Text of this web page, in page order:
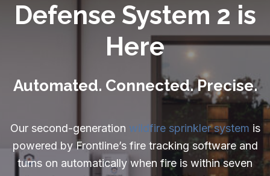
Can a Home Be Fireproof
What is Home Hardening
What is a Firewise Community
What to do After a House Fire
Rebuilding After a Wildfire
Defense System 2 is
Here
Automated. Connected. Precise.
Our second-generation wildfire sprinkler system is
powered by Frontline’s fire tracking software and
turns on automatically when fire is within seven